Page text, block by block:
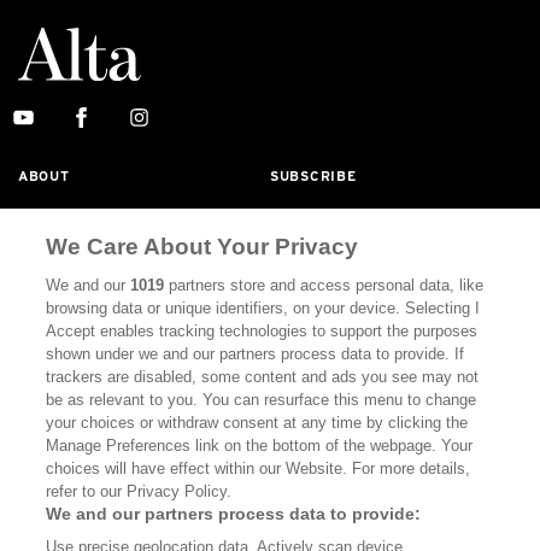
ABOUT SUBSCRIBE
CALIFORNIA BOOK CLUB EVENTS
BOOKS
DISPATCHES NEWSLETTERS
MEMBER SUPPORT FAQ
WHERE TO BUY ALTA JOURNAL
Alta Journal Participates In An Affiliate Marketing Program With
We Care About Your Privacy
We and our1019 partners store and access personal data, like
browsing data or unique identifiers, on your device. Selecting I
Accept enables tracking technologies to support the purposes
shown under we and our partners process data to provide. If
trackers are disabled, some content and ads you see may not
be as relevant to you. You can resurface this menu to change
your choices or withdraw consent at any time by clicking the
Manage Preferences link on the bottom of the webpage. Your
choices will have effect within our Website. For more details,
refer to our Privacy Policy.
We and our partners process data to provide:
Use precise geolocation data. Actively scan device